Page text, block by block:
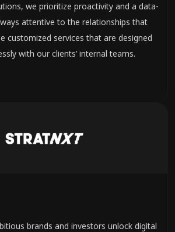
we prioritize proactivity and a data-
attentive to the relationships that
customized services that are designed
with our clients’ internal teams.
brands and investors unlock digital